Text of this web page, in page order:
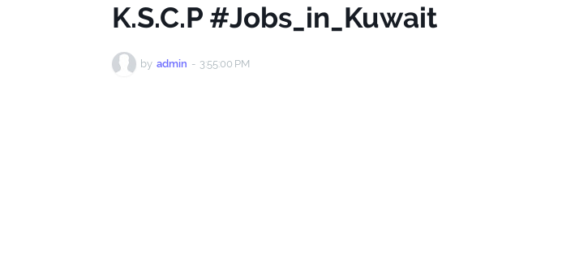
K.S.C.P #Jobs_in_Kuwait
by admin - 3:55:00 PM